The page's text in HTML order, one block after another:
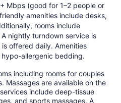
Mbps (good for 1–2 people or
amenities include desks,
rooms include
nightly turndown service is
offered daily. Amenities
allergenic bedding.
including rooms for couples
Massages are available on the
include deep-tissue
and sports massages. A